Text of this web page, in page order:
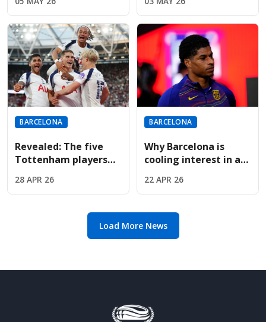
Cadena SER interview
result now
determines title
BARCELONA
Revealed: The five
Tottenham players
Spurs drop to the
Championship
28 APR 26
BARCELONA
Why Barcelona is
cooling interest in a
Rashford transfer
deal
22 APR 26
Load More News